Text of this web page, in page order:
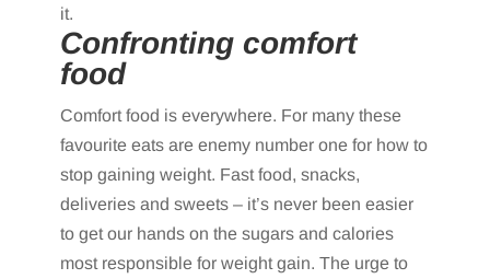
it.
Confronting comfort
food
Comfort food is everywhere. For many these
favourite eats are enemy number one for how to
stop gaining weight. Fast food, snacks,
deliveries and sweets – it’s never been easier
to get our hands on the sugars and calories
most responsible for weight gain. The urge to